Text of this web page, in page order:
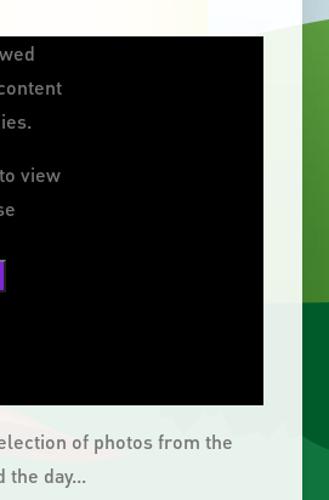
view
of photos from the
the day...